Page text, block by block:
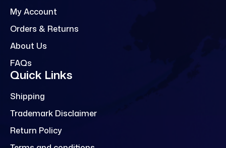
My Account
Orders & Returns
About Us
FAQs
Quick Links
Shipping
Trademark Disclaimer
Return Policy